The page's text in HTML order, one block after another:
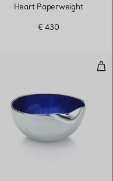
Heart Paperweight
€ 430